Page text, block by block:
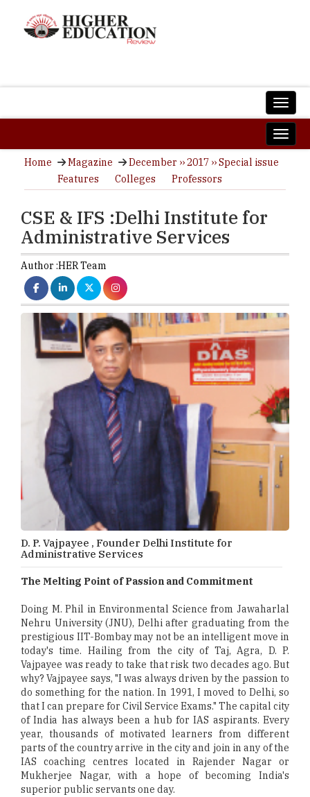
Home Magazine
December ›› 2017 ›› Special issue
Features
Colleges Professors
CSE & IFS :Delhi Institute for
Administrative Services
Author :HER Team
D. P. Vajpayee , Founder Delhi Institute for
Administrative Services
The Melting Point of Passion and Commitment
Doing M. Phil in Environmental Science from Jawaharlal
Nehru University (JNU), Delhi after graduating from the
prestigious IIT-Bombay may not be an intelligent move in
today's time. Hailing from the city of Taj, Agra, D. P.
Vajpayee was ready to take that risk two decades ago. But
why? Vajpayee says, "I was always driven by the passion to
do something for the nation. In 1991, I moved to Delhi, so
that I can prepare for Civil Service Exams." The capital city
of India has always been a hub for IAS aspirants. Every
year, thousands of motivated learners from different
parts of the country arrive in the city and join in any of the
IAS coaching centres located in Rajender Nagar or
Mukherjee Nagar, with a hope of becoming India's
superior public servants one day.